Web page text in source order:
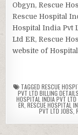
Obgyn, Rescue
Rescue Hospital
Hospital India Pvt
Ltd ER, Rescue
website of
TAGGED RESCUE
PVT LTD BILLING DETAILS
HOSPITAL INDIA PVT LTD
ER RESCUE HOSPITAL
PVT LTD JOBS